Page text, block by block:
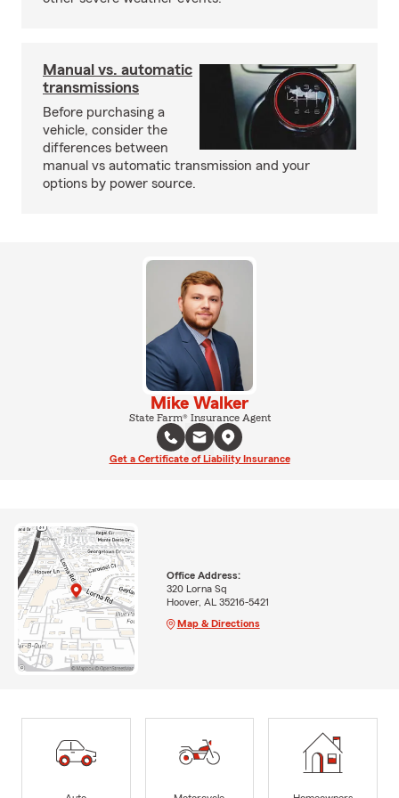
Manual vs. automatic
transmissions
Before purchasing a
vehicle, consider the
differences between
manual vs automatic transmission and your
options by power source.
Mike Walker
State Farm® Insurance Agent
Get a Certificate of Liability Insurance
Office Address:
320 Lorna Sq
Hoover, AL 35216-5421
Map & Directions